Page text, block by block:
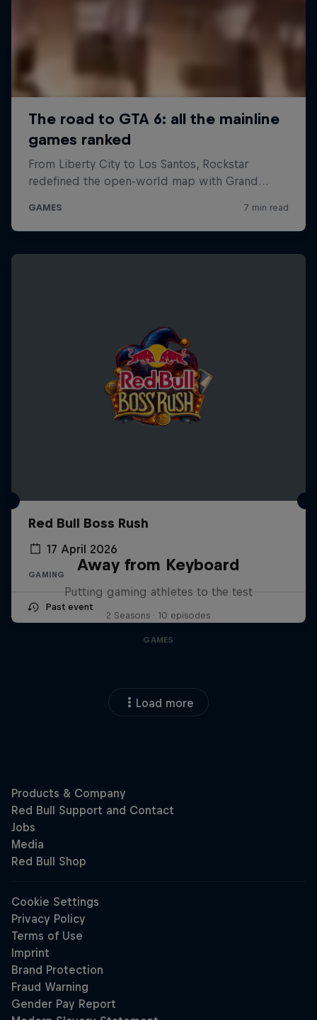
Red Bull Boss Rush
17 April 2026
GAMING
Past event
Away from Keyboard
Putting gaming athletes to the test
2 Seasons · 10 episodes
GAMES
Load more